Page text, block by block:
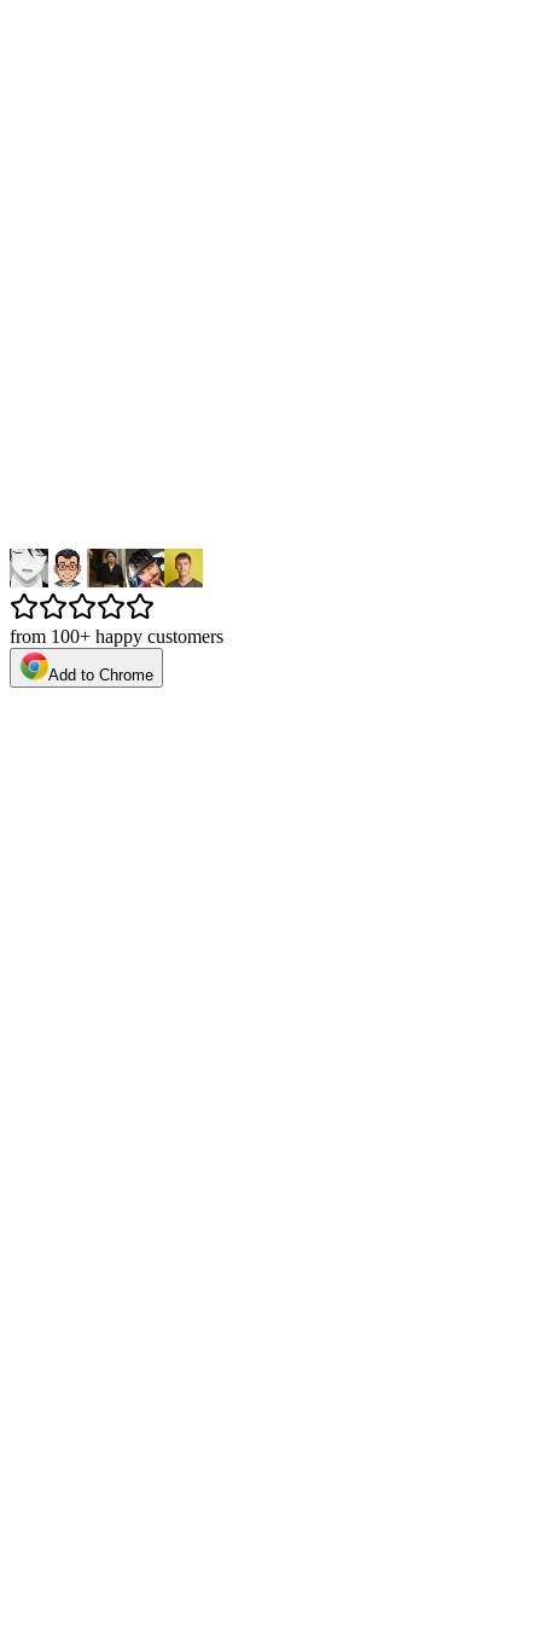
from 100+ happy customers
Add to Chrome